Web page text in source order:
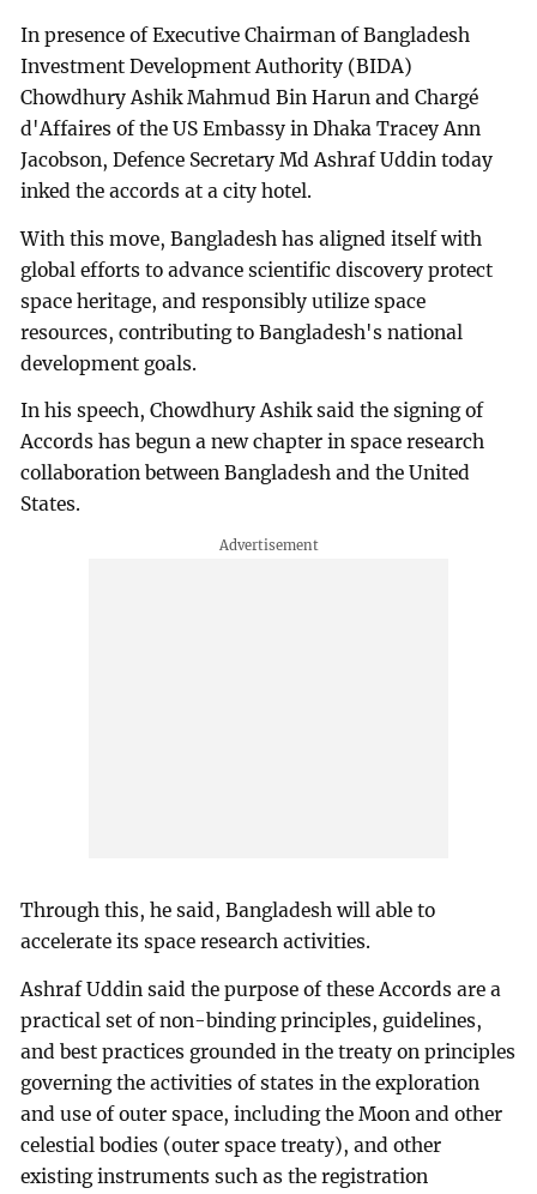
In presence of Executive Chairman of Bangladesh
Investment Development Authority (BIDA)
Chowdhury Ashik Mahmud Bin Harun and Chargé
d'Affaires of the US Embassy in Dhaka Tracey Ann
Jacobson, Defence Secretary Md Ashraf Uddin today
inked the accords at a city hotel.
With this move, Bangladesh has aligned itself with
global efforts to advance scientific discovery protect
space heritage, and responsibly utilize space
resources, contributing to Bangladesh's national
development goals.
In his speech, Chowdhury Ashik said the signing of
Accords has begun a new chapter in space research
collaboration between Bangladesh and the United
States.
Through this, he said, Bangladesh will able to
accelerate its space research activities.
Ashraf Uddin said the purpose of these Accords are a
practical set of non-binding principles, guidelines,
and best practices grounded in the treaty on principles
governing the activities of states in the exploration
and use of outer space, including the Moon and other
celestial bodies (outer space treaty), and other
existing instruments such as the registration